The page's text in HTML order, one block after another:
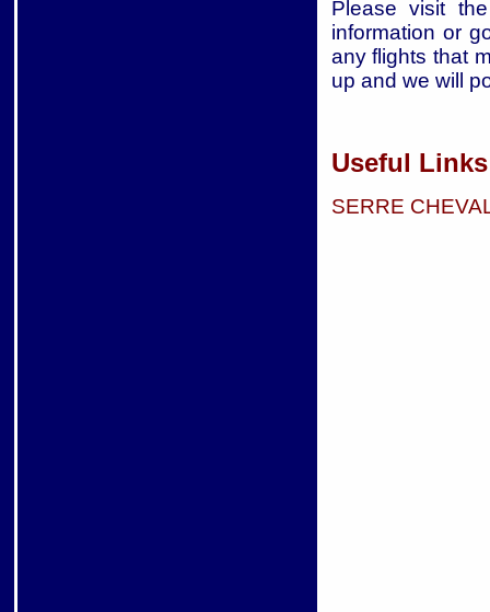
Please visit
information or
any flights that
up and we will
Useful
SERRE